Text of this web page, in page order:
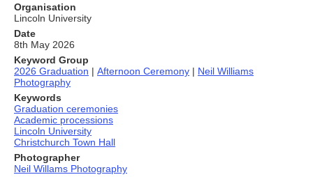
Organisation
Lincoln University
Date
8th May 2026
Keyword Group
2026 Graduation | Afternoon Ceremony | Neil Williams
Photography
Keywords
Graduation ceremonies
Academic processions
Lincoln University
Christchurch Town Hall
Photographer
Neil Willams Photography